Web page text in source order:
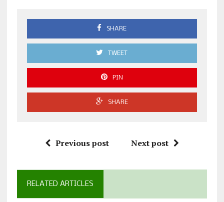
SHARE
TWEET
PIN
SHARE
Previous post Next post
RELATED ARTICLES